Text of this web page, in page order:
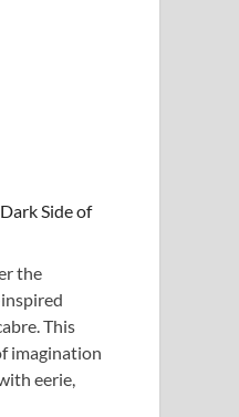
Side of
the
This
imagination
eerie,